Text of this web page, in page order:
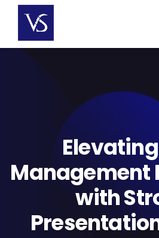
content
Management
with